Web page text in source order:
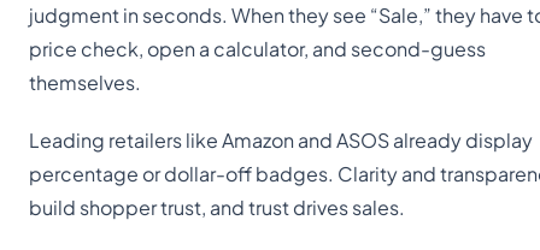
judgment in seconds. When they see “Sale,” they have
price check, open a calculator, and second-guess
themselves.
Leading retailers like Amazon and ASOS already display
percentage or dollar-off badges. Clarity and
build shopper trust, and trust drives sales.